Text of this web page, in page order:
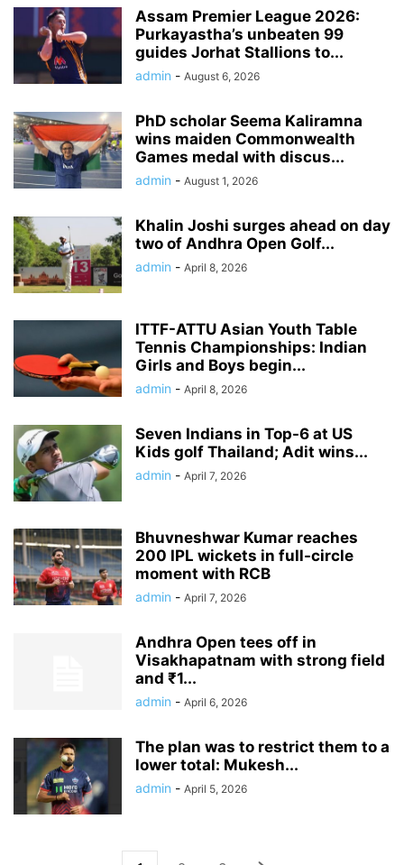
Assam Premier League 2026:
Purkayastha’s unbeaten 99
guides Jorhat Stallions to...
admin - August 6, 2026
PhD scholar Seema Kaliramna
wins maiden Commonwealth
Games medal with discus...
admin - August 1, 2026
Khalin Joshi surges ahead on day
two of Andhra Open Golf...
admin - April 8, 2026
ITTF-ATTU Asian Youth Table
Tennis Championships: Indian
Girls and Boys begin...
admin - April 8, 2026
Seven Indians in Top-6 at US
Kids golf Thailand; Adit wins...
admin - April 7, 2026
Bhuvneshwar Kumar reaches
200 IPL wickets in full-circle
moment with RCB
admin - April 7, 2026
Andhra Open tees off in
Visakhapatnam with strong field
and ₹1...
admin - April 6, 2026
The plan was to restrict them to a
lower total: Mukesh...
admin - April 5, 2026